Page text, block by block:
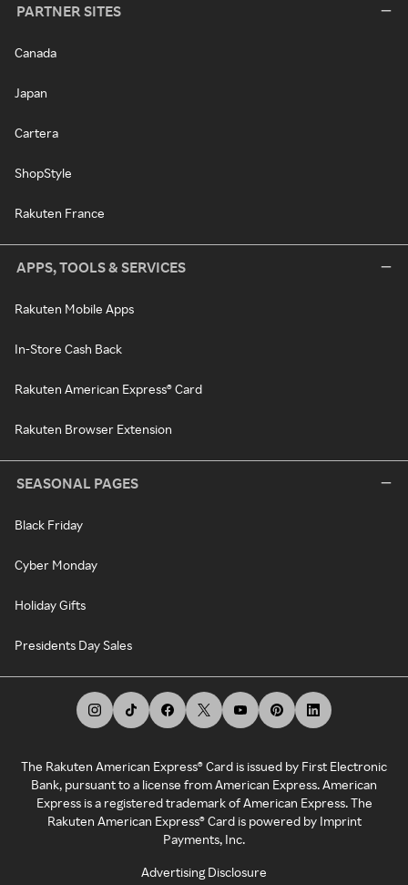
PARTNER SITES
Canada
Japan
Cartera
ShopStyle
Rakuten France
APPS, TOOLS & SERVICES
Rakuten Mobile Apps
In-Store Cash Back
Rakuten American Express® Card
Rakuten Browser Extension
SEASONAL PAGES
Black Friday
Cyber Monday
Holiday Gifts
Presidents Day Sales
The Rakuten American Express® Card is issued by First Electronic
Bank, pursuant to a license from American Express. American
Express is a registered trademark of American Express. The
Rakuten American Express® Card is powered by Imprint
Payments, Inc.
Advertising Disclosure